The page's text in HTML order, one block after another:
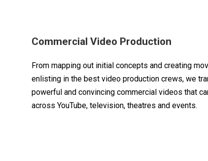
Commercial Video Production
From mapping out initial concepts and creating
enlisting in the best video production crews, we
powerful and convincing commercial videos that
across YouTube, television, theatres and events.